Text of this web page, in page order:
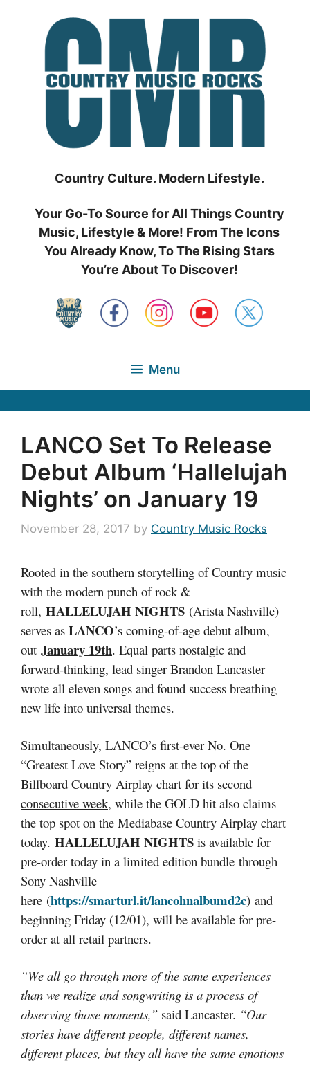
Country Culture. Modern Lifestyle.
Your Go-To Source for All Things Country
Music, Lifestyle & More! From The Icons
You Already Know, To The Rising Stars
You’re About To Discover!
Menu
LANCO Set To Release
Debut Album ‘Hallelujah
Nights’ on January 19
November 28, 2017 by Country Music Rocks
Rooted in the southern storytelling of Country music
with the modern punch of rock &
roll, HALLELUJAH NIGHTS (Arista Nashville)
serves as LANCO’s coming-of-age debut album,
out January 19th. Equal parts nostalgic and
forward-thinking, lead singer Brandon Lancaster
wrote all eleven songs and found success breathing
new life into universal themes.
Simultaneously, LANCO’s first-ever No. One
“Greatest Love Story” reigns at the top of the
Billboard Country Airplay chart for its second
consecutive week, while the GOLD hit also claims
the top spot on the Mediabase Country Airplay chart
today. HALLELUJAH NIGHTS is available for
pre-order today in a limited edition bundle through
Sony Nashville
here (https://smarturl.it/lancohnalbumd2c) and
beginning Friday (12/01), will be available for pre-
order at all retail partners.
“We all go through more of the same experiences
than we realize and songwriting is a process of
observing those moments,” said Lancaster. “Our
stories have different people, different names,
different places, but they all have the same emotions